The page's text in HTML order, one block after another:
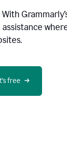
With
free